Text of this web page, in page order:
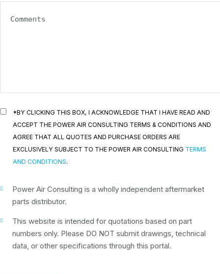
*BY CLICKING THIS BOX, I ACKNOWLEDGE THAT I HAVE READ AND
ACCEPT THE POWER AIR CONSULTING TERMS & CONDITIONS AND
AGREE THAT ALL QUOTES AND PURCHASE ORDERS ARE
EXCLUSIVELY SUBJECT TO THE POWER AIR CONSULTING TERMS
AND CONDITIONS.
Power Air Consulting is a wholly independent aftermarket
parts distributor.
This website is intended for quotations based on part
numbers only. Please DO NOT submit drawings, technical
data, or other specifications through this portal.